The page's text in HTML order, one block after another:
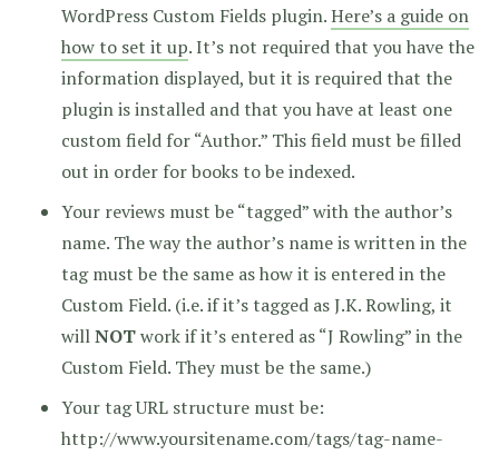
WordPress Custom Fields plugin.Here’s a guide on
how to set it up. It’s not required that you have the
information displayed, but it is required that the
plugin is installed and that you have at least one
custom field for “Author.” This field must be filled
out in order for books to be indexed.
Your reviews must be “tagged” with the author’s
name. The way the author’s name is written in the
tag must be the same as how it is entered in the
Custom Field. (i.e. if it’s tagged as J.K. Rowling, it
willNOTwork if it’s entered as “J Rowling” in the
Custom Field. They must be the same.)
Your tag URL structure must be:
http://www.yoursitename.com/tags/tag-name-